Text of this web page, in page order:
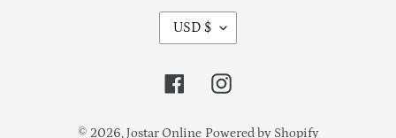
Currency
USD $
FacebookInstagram
© 2026,Jostar Online Powered by Shopify